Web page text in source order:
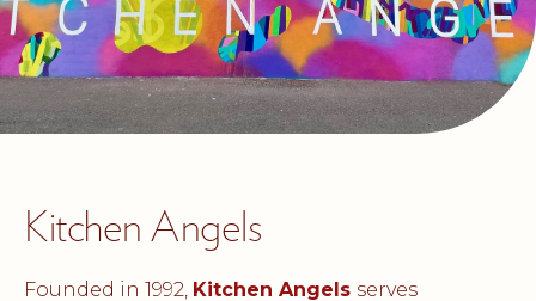
Kitchen Angels
Founded in 1992, Kitchen Angels serves